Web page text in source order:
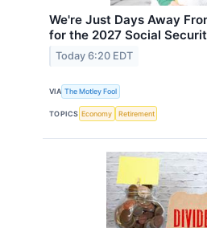
We're Just Days Away
for the 2027 Social
Today 6:20 EDT
VIA The Motley Fool
TOPICS Economy Retirement